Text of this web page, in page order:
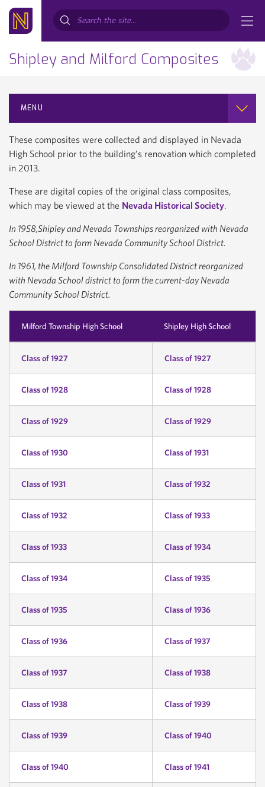
Shipley and Milford Composites
MENU
These composites were collected and displayed in Nevada
High School prior to the building’s renovation which completed
in 2013.
These are digital copies of the original class composites,
which may be viewed at the Nevada Historical Society.
In 1958,Shipley and Nevada Townships reorganized with Nevada
School District to form Nevada Community School District.
In 1961, the Milford Township Consolidated District reorganized
with Nevada School district to form the current-day Nevada
Community School District.
Milford Township High School Shipley High School
Class of 1927 Class of 1927
Class of 1928 Class of 1928
Class of 1929 Class of 1929
Class of 1930 Class of 1931
Class of 1931 Class of 1932
Class of 1932 Class of 1933
Class of 1933 Class of 1934
Class of 1934 Class of 1935
Class of 1935 Class of 1936
Class of 1936 Class of 1937
Class of 1937 Class of 1938
Class of 1938 Class of 1939
Class of 1939 Class of 1940
Class of 1940 Class of 1941